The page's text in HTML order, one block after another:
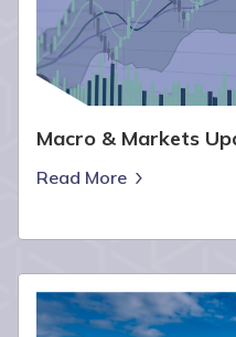
Macro & Markets
Read More